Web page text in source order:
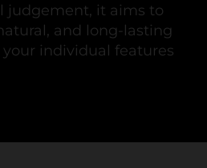
judgement, it aims to
and long-lasting
individual features